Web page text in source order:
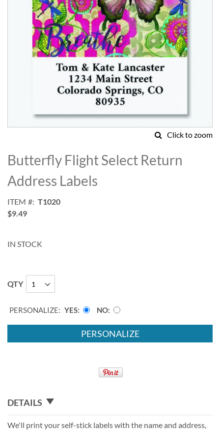
Click to zoom
to
the
beginning
of
images
gallery
Butterfly Flight Select Return
Address Labels
ITEM
T1020
$9.49
IN STOCK
QTY
PERSONALIZE: YES NO
PERSONALIZE
DETAILS
We'll print your self-stick labels with the name and address,